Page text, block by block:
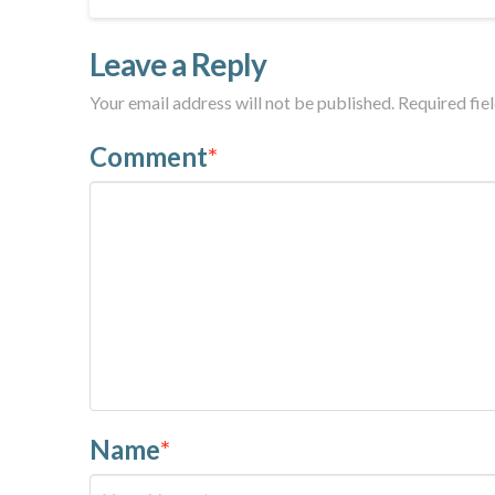
Leave a Reply
Your email address will not be published. Required
Comment*
Name*